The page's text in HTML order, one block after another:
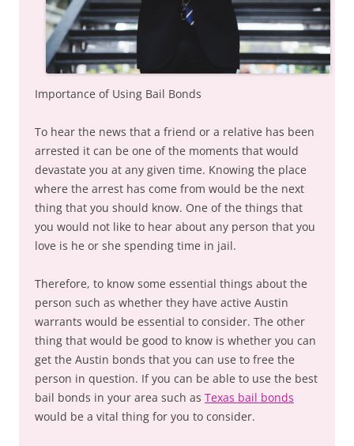
Importance of Using Bail Bonds
To hear the news that a friend or a relative has been
arrested it can be one of the moments that would
devastate you at any given time. Knowing the place
where the arrest has come from would be the next
thing that you should know. One of the things that
you would not like to hear about any person that you
love is he or she spending time in jail.
Therefore, to know some essential things about the
person such as whether they have active Austin
warrants would be essential to consider. The other
thing that would be good to know is whether you can
get the Austin bonds that you can use to free the
person in question. If you can be able to use the best
bail bonds in your area such as Texas bail bonds
would be a vital thing for you to consider.